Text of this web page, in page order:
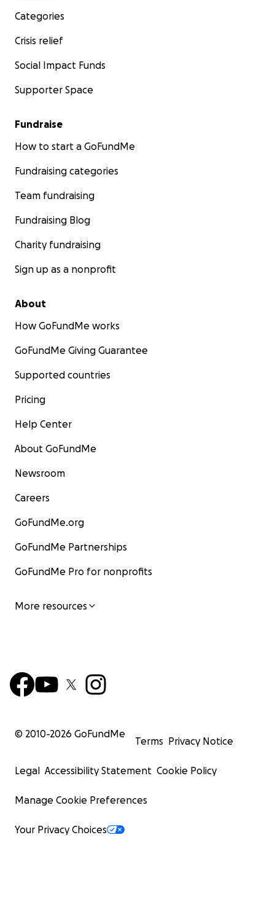
Categories
Crisis relief
Social Impact Funds
Supporter Space
Fundraise
How to start a GoFundMe
Fundraising categories
Team fundraising
Fundraising Blog
Charity fundraising
Sign up as a nonprofit
About
How GoFundMe works
GoFundMe Giving Guarantee
Supported countries
Pricing
Help Center
About GoFundMe
Newsroom
Careers
GoFundMe.org
GoFundMe Partnerships
GoFundMe Pro for nonprofits
More resources
© 2010-2026 GoFundMe
Terms Privacy Notice
Legal Accessibility Statement Cookie Policy
Manage Cookie Preferences
Your Privacy Choices